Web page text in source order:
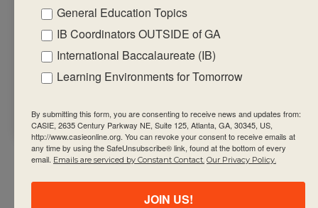
• engage in and
create relevant,
challenging and
student-centred
General Education Topics
IB Coordinators OUTSIDE of GA
International Baccalaureate (IB)
Learning Environments for Tomorrow
By submitting this form, you are consenting to receive news and updates from:
CASIE, 2635 Century Parkway NE, Suite 125, Atlanta, GA, 30345, US,
http://www.casieonline.org. You can revoke your consent to receive emails at
any time by using the SafeUnsubscribe® link, found at the bottom of every
email. Emails are serviced by Constant Contact. Our Privacy Policy.
JOIN US!